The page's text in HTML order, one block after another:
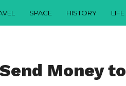
SPACE HISTORY LIFE
Money to